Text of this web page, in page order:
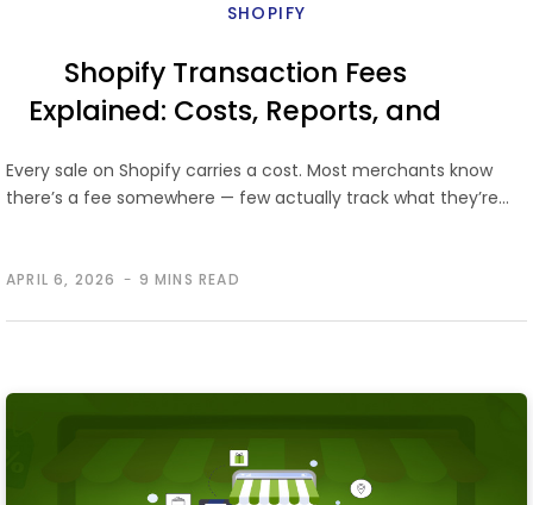
SHOPIFY
Shopify Transaction Fees
Explained: Costs, Reports, and
APRIL 6, 2026 9 MINS READ
Every sale on Shopify carries a cost. Most merchants know
there’s a fee somewhere — few actually track what they’re…